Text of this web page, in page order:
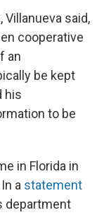
said,
cooperative
an
be kept
his
to be
in Florida in
a statement
department